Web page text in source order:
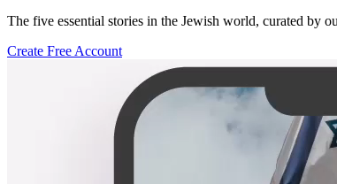
The five essential stories in the Jewish world, curated by
Create Free Account